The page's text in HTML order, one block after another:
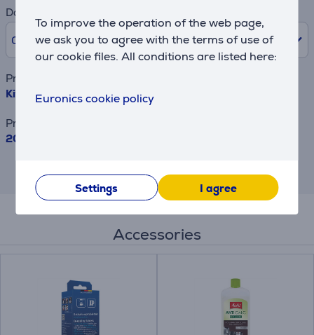
To improve the operation of the web page,
we ask you to agree with the terms of use of
our cookie files. All conditions are listed here:
Euronics cookie policy
Settings I agree
Downpayment
0% /0 €
Product name
KitchenAid, 2400 W, 1,7 L, Empire red - Kettle
Price
205.99 €
the actual terms and conditions offered.
Accessories